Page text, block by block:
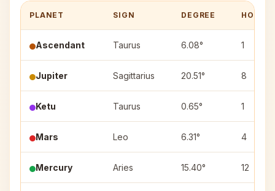
PLANET SIGN DEGREE HOUSE
Ascendant Taurus 6.08° 1
Jupiter Sagittarius 20.51° 8
Ketu Taurus 0.65° 1
Mars Leo 6.31° 4
Mercury Aries 15.40° 12